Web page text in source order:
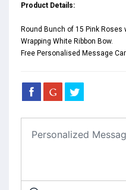
Product Details:
Round Bunch of 15 Pink Roses
Wrapping White Ribbon Bow.
Free Personalised Message